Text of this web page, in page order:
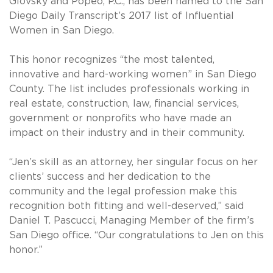
Diego Daily Transcript’s 2017 list of Influential
Women in San Diego.
This honor recognizes “the most talented,
innovative and hard-working women” in San Diego
County. The list includes professionals working in
real estate, construction, law, financial services,
government or nonprofits who have made an
impact on their industry and in their community.
“Jen’s skill as an attorney, her singular focus on her
clients’ success and her dedication to the
community and the legal profession make this
recognition both fitting and well-deserved,” said
Daniel T. Pascucci, Managing Member of the firm’s
San Diego office. “Our congratulations to Jen on this
honor.”